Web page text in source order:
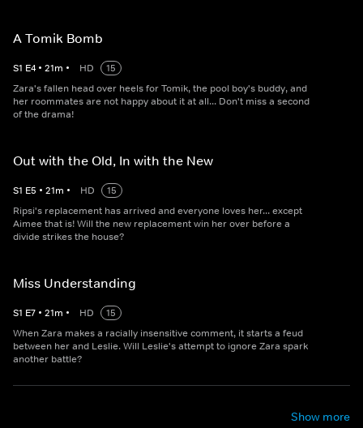
A Tomik Bomb
S1 E4 • 21m • HD
15
Zara's fallen head over heels for Tomik, the pool boy's buddy, and
her roommates are not happy about it at all... Don't miss a second
of the drama!
Out with the Old, In with the New
S1 E5 • 21m • HD
15
Ripsi's replacement has arrived and everyone loves her... except
Aimee that is! Will the new replacement win her over before a
divide strikes the house?
Miss Understanding
S1 E7 • 21m • HD
15
When Zara makes a racially insensitive comment, it starts a feud
between her and Leslie. Will Leslie's attempt to ignore Zara spark
another battle?
Show more